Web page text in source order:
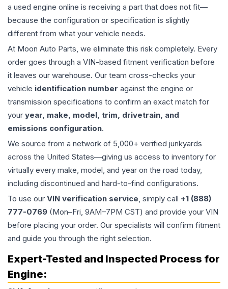
a used engine online is receiving a part that does not fit—
because the configuration or specification is slightly
different from what your vehicle needs.
At Moon Auto Parts, we eliminate this risk completely. Every
order goes through a VIN-based fitment verification before
it leaves our warehouse. Our team cross-checks your
vehicle identification number against the engine or
transmission specifications to confirm an exact match for
your year, make, model, trim, drivetrain, and
emissions configuration.
We source from a network of 5,000+ verified junkyards
across the United States—giving us access to inventory for
virtually every make, model, and year on the road today,
including discontinued and hard-to-find configurations.
To use our VIN verification service, simply call +1 (888)
777-0769 (Mon–Fri, 9AM–7PM CST) and provide your VIN
before placing your order. Our specialists will confirm fitment
and guide you through the right selection.
Expert-Tested and Inspected Process for
Engine: